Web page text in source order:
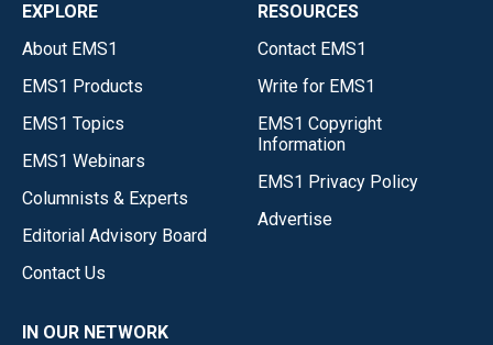
EXPLORE
About EMS1
EMS1 Products
EMS1 Topics
EMS1 Webinars
Columnists & Experts
Editorial Advisory Board
Contact Us
RESOURCES
Contact EMS1
Write for EMS1
EMS1 Copyright
Information
EMS1 Privacy Policy
Advertise
IN OUR NETWORK